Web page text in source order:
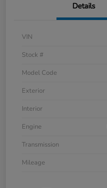
Details
VIN
Stock #
Model Code
Exterior
Interior
Engine
Transmission
Mileage